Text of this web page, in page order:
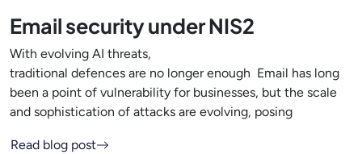
Email security under NIS2
With evolving AI threats,
traditional defences are no longer enough Email has long
been a point of vulnerability for businesses, but the scale
and sophistication of attacks are evolving, posing
Read blog post